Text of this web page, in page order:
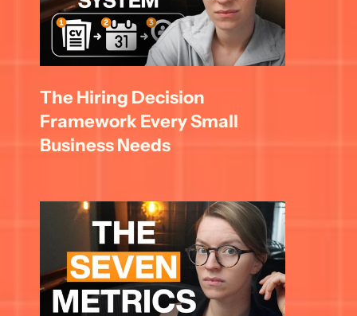
The Hiring Decision
Framework Every Small
Business Needs